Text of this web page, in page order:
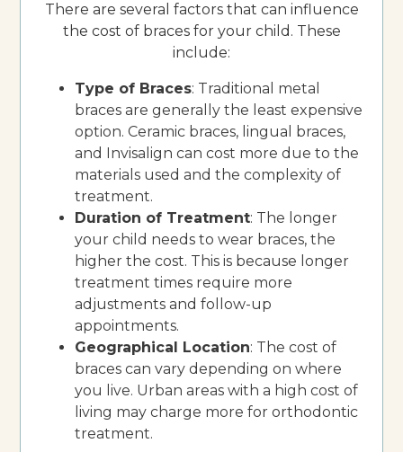
There are several factors that can influence
the cost of braces for your child. These
include:
Type of Braces: Traditional metal
braces are generally the least expensive
option. Ceramic braces, lingual braces,
and Invisalign can cost more due to the
materials used and the complexity of
treatment.
Duration of Treatment: The longer
your child needs to wear braces, the
higher the cost. This is because longer
treatment times require more
adjustments and follow-up
appointments.
Geographical Location: The cost of
braces can vary depending on where
you live. Urban areas with a high cost of
living may charge more for orthodontic
treatment.